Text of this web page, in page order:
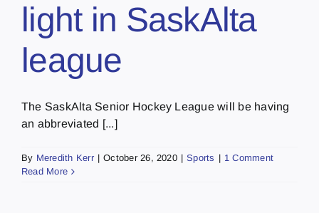
light in SaskAlta
league
The SaskAlta Senior Hockey League will be having
an abbreviated [...]
By Meredith Kerr | October 26, 2020 | Sports | 1 Comment
Read More